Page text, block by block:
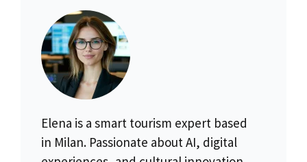
Elena is a smart tourism expert based
in Milan. Passionate about AI, digital